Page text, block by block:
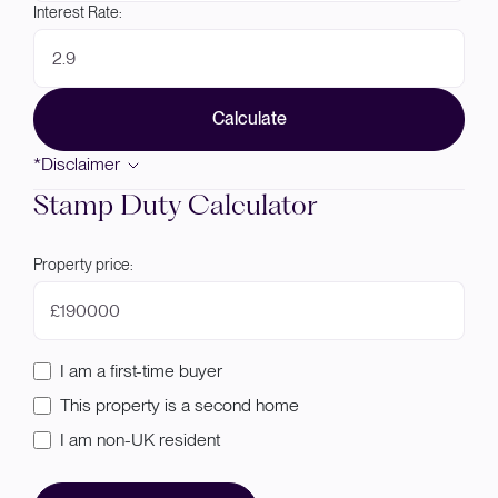
Interest Rate:
Calculate
*Disclaimer
Stamp Duty Calculator
Property price:
£
I am a first-time buyer
This property is a second home
I am non-UK resident